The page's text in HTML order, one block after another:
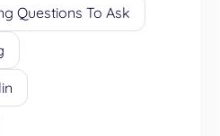
Questions To Ask